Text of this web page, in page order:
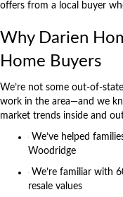
offers from a local buyer
Why Darien
Home Buyers
We’re not some out-of-
work in the area—and we
market trends inside and
We’ve helped
Woodridge
We’re familiar with
resale values